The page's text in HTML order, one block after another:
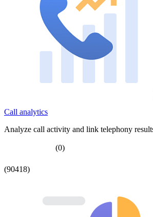
Call analytics
Analyze call activity and link telephony
(0)
(90418)